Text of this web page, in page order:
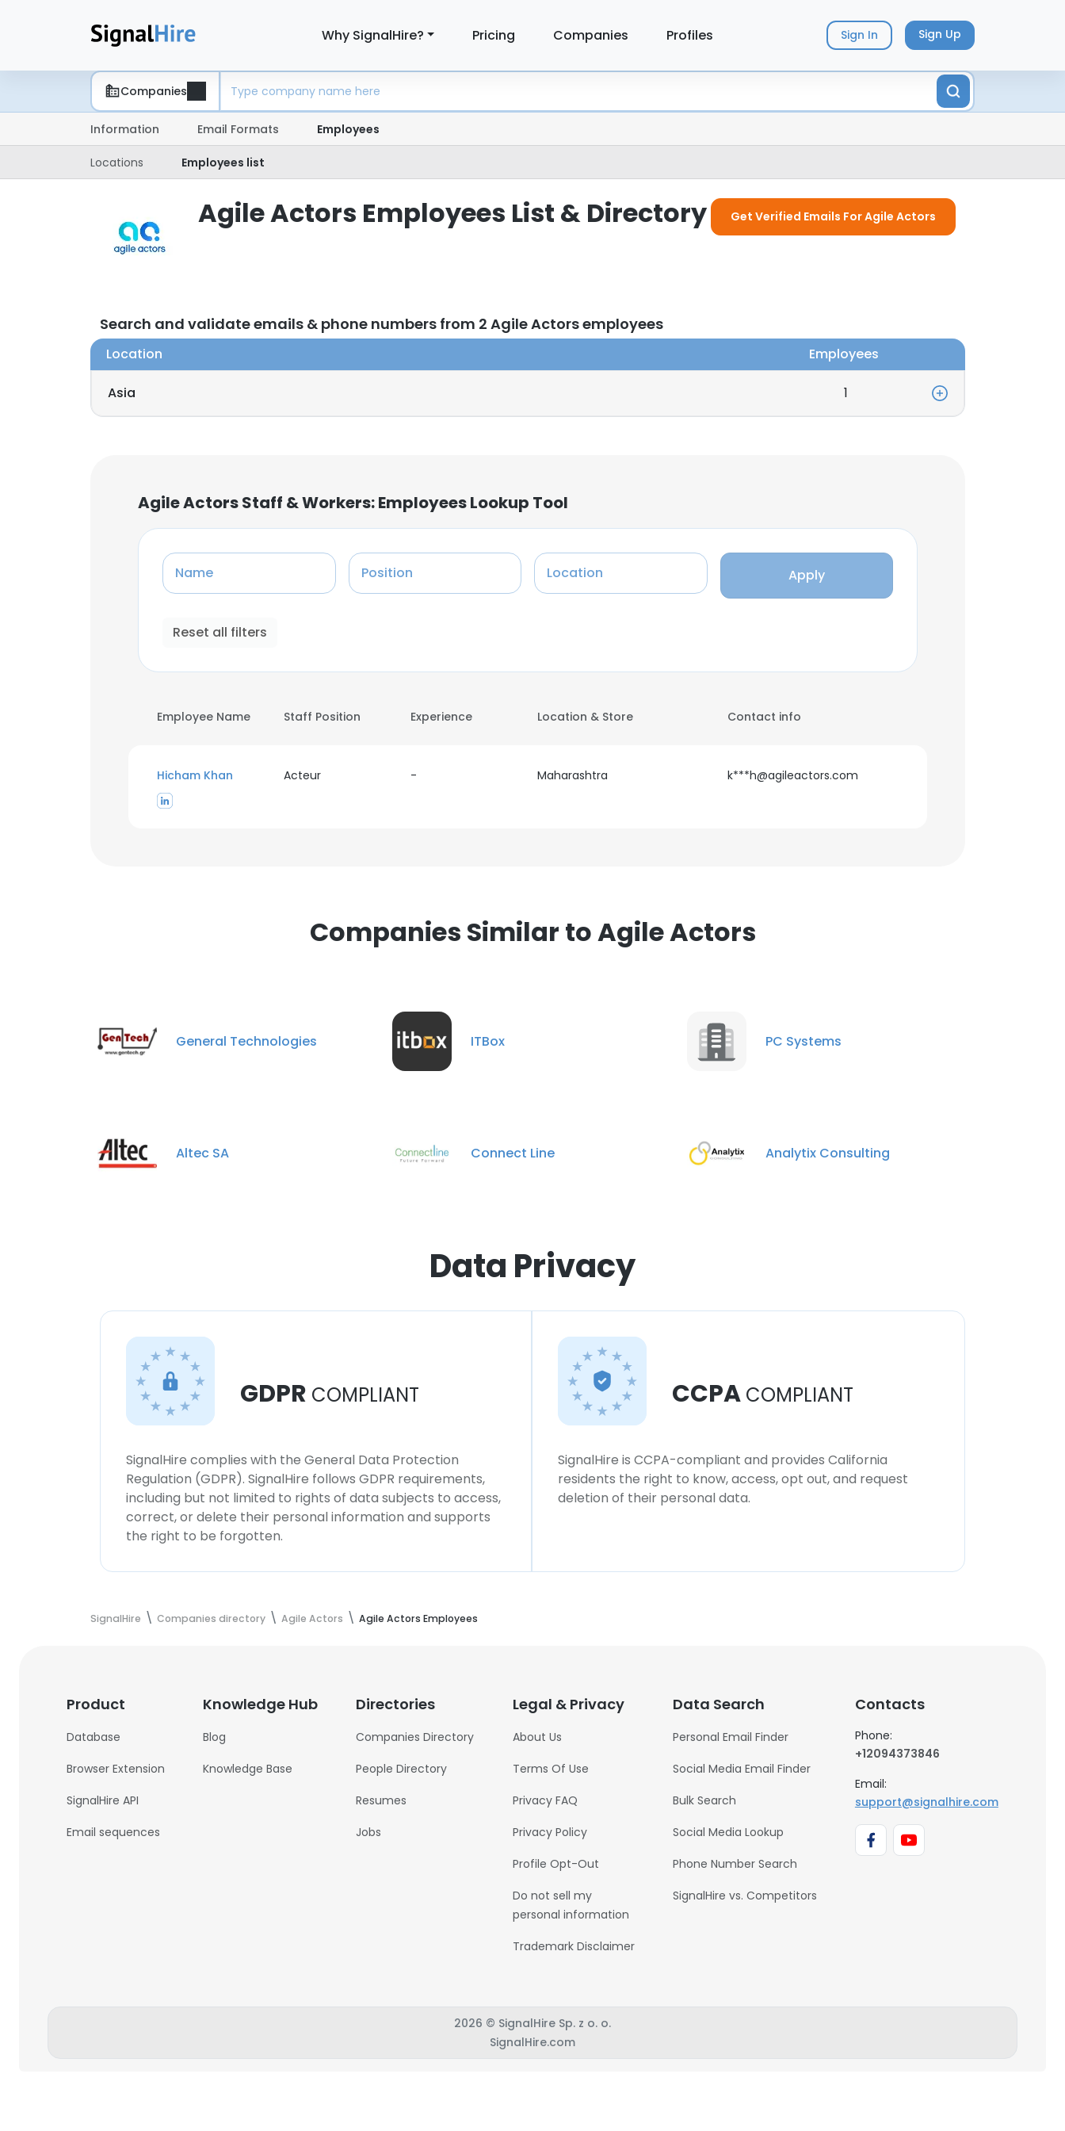
Why SignalHire? Pricing Companies Profiles Sign In Sign Up
Companies
Information Email Formats Employees
Locations Employees list
Agile Actors Employees List & Directory Get Verified Emails For Agile Actors
Search and validate emails & phone numbers from 2 Agile Actors employees
Location Employees
Asia 1
Agile Actors Staff & Workers: Employees Lookup Tool
Name Position Location Apply
Reset all filters
Employee Name Staff Position Experience Location & Store Contact info
Hicham Khan Acteur - Maharashtra k***h@agileactors.com
Companies Similar to Agile Actors
General Technologies ITBox PC Systems
Altec SA Connect Line Analytix Consulting
Data Privacy
GDPR COMPLIANT
SignalHire complies with the General Data Protection
Regulation (GDPR). SignalHire follows GDPR requirements,
including but not limited to rights of data subjects to access,
correct, or delete their personal information and supports
the right to be forgotten.
CCPA COMPLIANT
SignalHire is CCPA-compliant and provides California
residents the right to know, access, opt out, and request
deletion of their personal data.
SignalHire Companies directory Agile Actors Agile Actors Employees
Product
Database
Browser Extension
SignalHire API
Email sequences
Knowledge Hub
Blog
Knowledge Base
Directories
Companies Directory
People Directory
Resumes
Jobs
Legal & Privacy
About Us
Terms Of Use
Privacy FAQ
Privacy Policy
Profile Opt-Out
Do not sell my
personal information
Trademark Disclaimer
Data Search
Personal Email Finder
Social Media Email Finder
Bulk Search
Social Media Lookup
Phone Number Search
SignalHire vs. Competitors
Contacts
Phone:
+12094373846
Email:
support@signalhire.com
2026 © SignalHire Sp. z o. o.
SignalHire.com